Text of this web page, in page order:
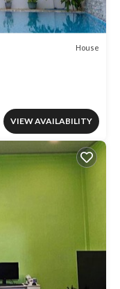
House
VIEW AVAILABILITY